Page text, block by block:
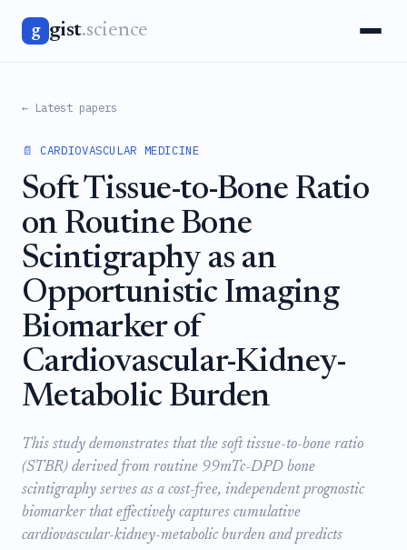
g gist.science
← Latest papers
📄 CARDIOVASCULAR MEDICINE
Soft Tissue-to-Bone Ratio
on Routine Bone
Scintigraphy as an
Opportunistic Imaging
Biomarker of
Cardiovascular-Kidney-
Metabolic Burden
This study demonstrates that the soft tissue-to-bone ratio
(STBR) derived from routine 99mTc-DPD bone
scintigraphy serves as a cost-free, independent prognostic
biomarker that effectively captures cumulative
cardiovascular-kidney-metabolic burden and predicts